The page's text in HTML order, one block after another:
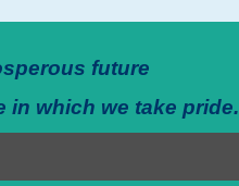
future
in which we take pride.